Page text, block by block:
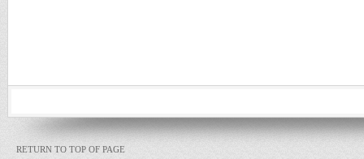
RETURN TO TOP OF PAGE